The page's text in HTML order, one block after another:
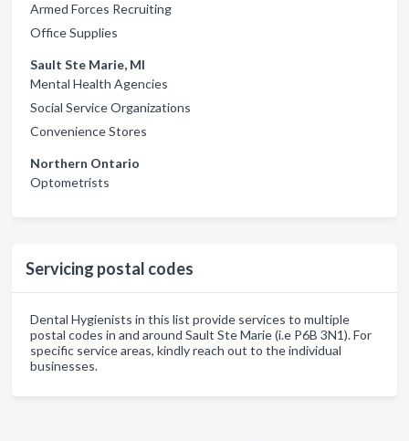
Armed Forces Recruiting
Office Supplies
Sault Ste Marie, MI
Mental Health Agencies
Social Service Organizations
Convenience Stores
Northern Ontario
Optometrists
Servicing postal codes
Dental Hygienists in this list provide services to multiple
postal codes in and around Sault Ste Marie (i.e P6B 3N1). For
specific service areas, kindly reach out to the individual
businesses.